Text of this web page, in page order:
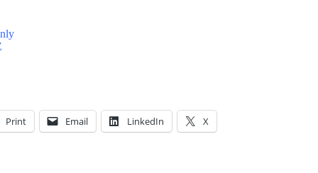
Print Email LinkedIn X